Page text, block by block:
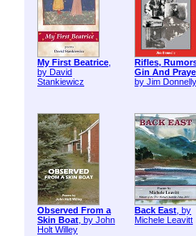
My First Beatrice,
by David
Stankiewicz
Rifles,
Gin And
by Jim Donnelly
Observed From a
Skin Boat, by John
Holt Willey
Back East, by
Michele Leavitt